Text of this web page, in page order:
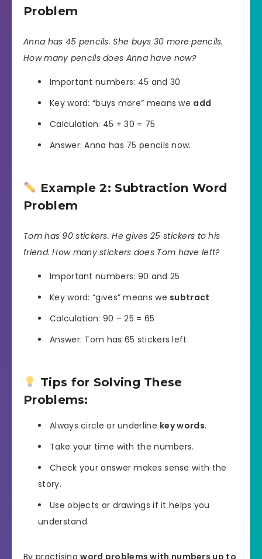
Problem
Anna has 45 pencils. She buys 30 more pencils.
How many pencils does Anna have now?
Important numbers: 45 and 30
Key word: “buys more” means we add
Calculation: 45 + 30 = 75
Answer: Anna has 75 pencils now.
Example 2: Subtraction Word
Problem
Tom has 90 stickers. He gives 25 stickers to his
friend. How many stickers does Tom have left?
Important numbers: 90 and 25
Key word: “gives” means we subtract
Calculation: 90 – 25 = 65
Answer: Tom has 65 stickers left.
Tips for Solving These
Problems:
Always circle or underline key words.
Take your time with the numbers.
Check your answer makes sense with the
story.
Use objects or drawings if it helps you
understand.
By practisingword problems with numbers up to